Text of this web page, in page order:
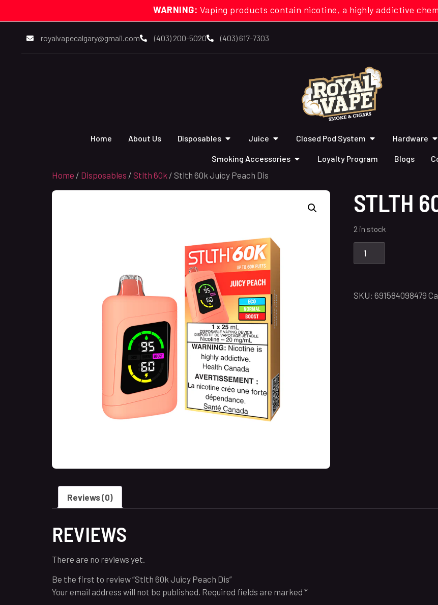
WARNING: Vaping products contain nicotine, a highly addictive
royalvapecalgary@gmail.com (403) 200-5020 (403) 617-7303
Home About Us Disposables Juice Closed Pod System Hardware
Smoking Accessories Loyalty Program Blogs
Home / Disposables / Stlth 60k / Stlth 60k Juicy Peach Dis
STLTH
2 in stock
SKU: 691584098479
Reviews (0)
REVIEWS
There are no reviews yet.
Be the first to review “Stlth 60k Juicy Peach Dis”
Your email address will not be published. Required fields are marked *